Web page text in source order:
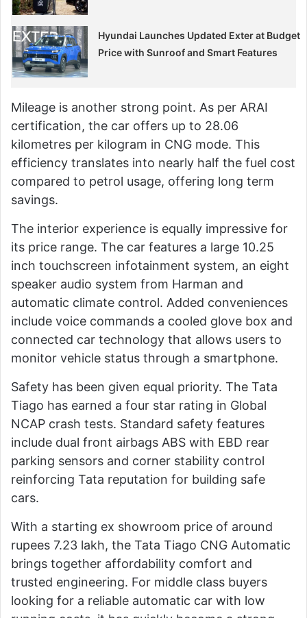
Hyundai Launches Updated Exter at Budget
Price with Sunroof and Smart Features
Mileage is another strong point. As per ARAI
certification, the car offers up to 28.06
kilometres per kilogram in CNG mode. This
efficiency translates into nearly half the fuel cost
compared to petrol usage, offering long term
savings.
The interior experience is equally impressive for
its price range. The car features a large 10.25
inch touchscreen infotainment system, an eight
speaker audio system from Harman and
automatic climate control. Added conveniences
include voice commands a cooled glove box and
connected car technology that allows users to
monitor vehicle status through a smartphone.
Safety has been given equal priority. The Tata
Tiago has earned a four star rating in Global
NCAP crash tests. Standard safety features
include dual front airbags ABS with EBD rear
parking sensors and corner stability control
reinforcing Tata reputation for building safe
cars.
With a starting ex showroom price of around
rupees 7.23 lakh, the Tata Tiago CNG Automatic
brings together affordability comfort and
trusted engineering. For middle class buyers
looking for a reliable automatic car with low